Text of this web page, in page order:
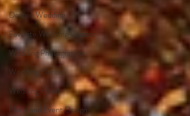
Detroit Wedding
Favorite Wedding Vendor
Wedding Photographer
Wedding Florist
Wedding Floral
Floral and Event Design